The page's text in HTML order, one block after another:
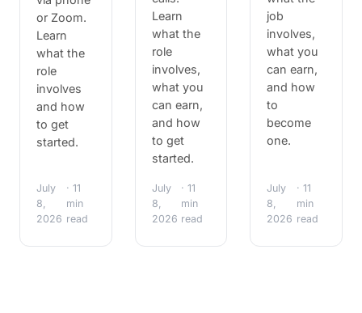
or Zoom.
Learn
what the
role
involves
and how
to get
started.
July
8,
2026
· 11
min
read
Learn
what the
role
involves,
what you
can earn,
and how
to get
started.
July
8,
2026
· 11
min
read
job
involves,
what you
can earn,
and how
to
become
one.
July
8,
2026
· 11
min
read